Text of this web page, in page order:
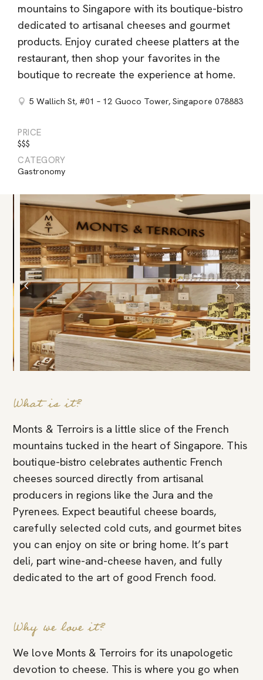
mountains to Singapore with its boutique-bistro
dedicated to artisanal cheeses and gourmet
products. Enjoy curated cheese platters at the
restaurant, then shop your favorites in the
boutique to recreate the experience at home.
5 Wallich St, #01 – 12 Guoco Tower, Singapore 078883
PRICE
$$$
CATEGORY
Gastronomy
What is it?
Monts & Terroirs is a little slice of the French
mountains tucked in the heart of Singapore. This
boutique-bistro celebrates authentic French
cheeses sourced directly from artisanal
producers in regions like the Jura and the
Pyrenees. Expect beautiful cheese boards,
carefully selected cold cuts, and gourmet bites
you can enjoy on site or bring home. It’s part
deli, part wine-and-cheese haven, and fully
dedicated to the art of good French food.
Why we love it?
We love Monts & Terroirs for its unapologetic
devotion to cheese. This is where you go when